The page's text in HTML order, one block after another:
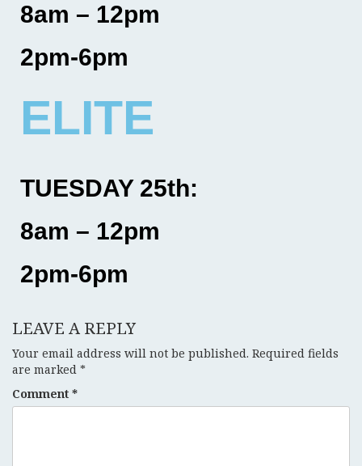
8am – 12pm
2pm-6pm
ELITE
TUESDAY 25th:
8am – 12pm
2pm-6pm
LEAVE A REPLY
Your email address will not be published. Required fields
are marked *
Comment *